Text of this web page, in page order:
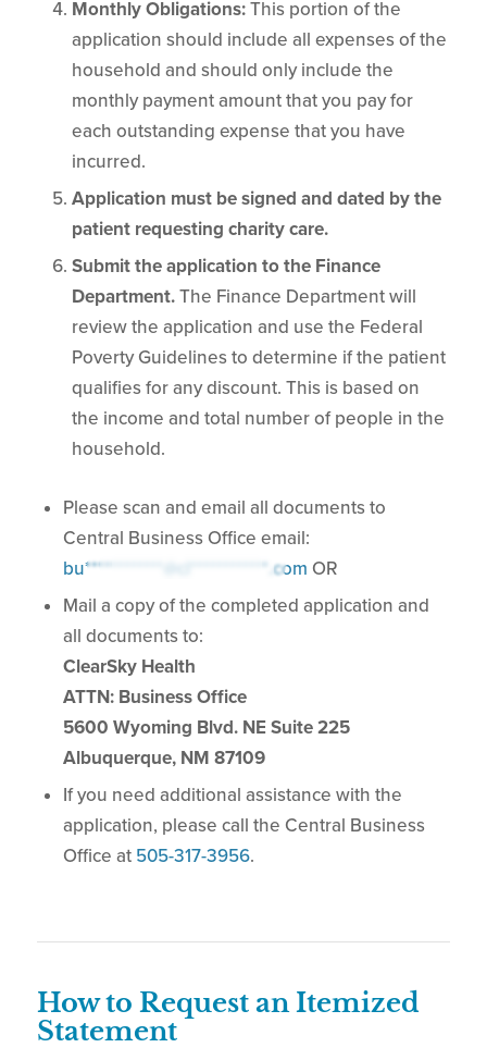
Monthly Obligations:This portion of the
application should include all expenses of the
household and should only include the
monthly payment amount that you pay for
each outstanding expense that you have
incurred.
Application must be signed and dated by the
patient requesting charity care.
Submit the application to the Finance
Department.The Finance Department will
review the application and use the Federal
Poverty Guidelines to determine if the patient
qualifies for any discount. This is based on
the income and total number of people in the
household.
Please scan and email all documents to
Central Business Office email:
bu************@cl************.com OR
Mail a copy of the completed application and
all documents to:
ClearSky Health
ATTN: Business Office
5600 Wyoming Blvd. NE Suite 225
Albuquerque, NM 87109
If you need additional assistance with the
application, please call the Central Business
Office at 505-317-3956.
How to Request an Itemized
Statement